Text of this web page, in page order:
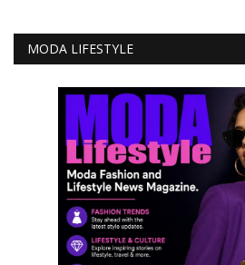
MODA LIFESTYLE